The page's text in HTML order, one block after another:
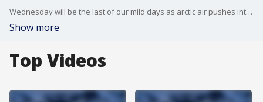
Wednesday will be the last of our mild days as arctic air pushes into the region through the day Thursday.
Show more
Top Videos